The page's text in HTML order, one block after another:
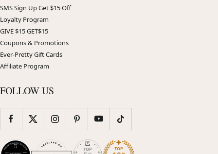
SMS Sign Up Get $15 Off
Loyalty Program
GIVE $15 GET$15
Coupons & Promotions
Ever-Pretty Gift Cards
Affiliate Program
FOLLOW US